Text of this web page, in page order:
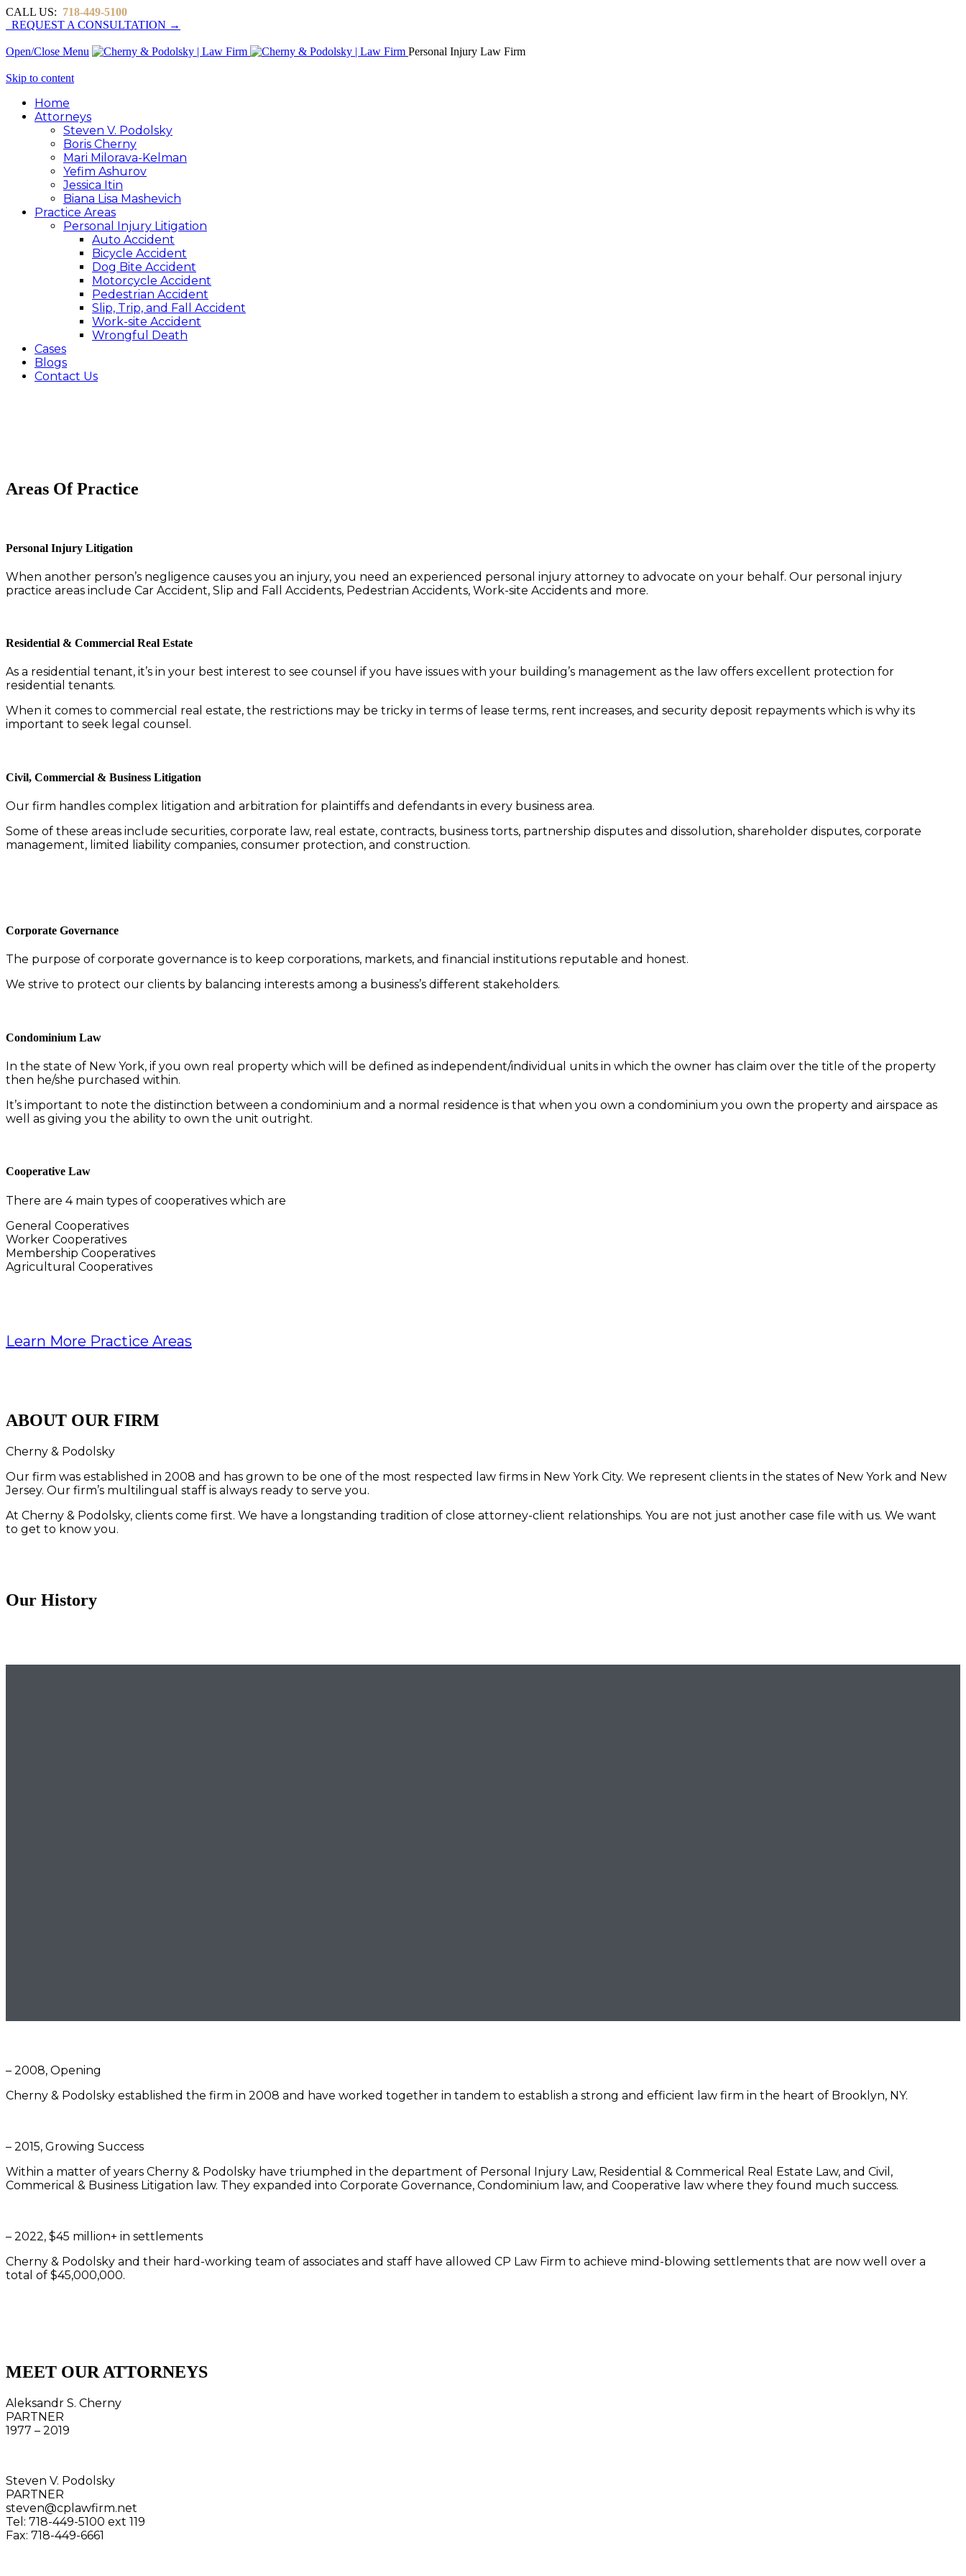
CALL US: 718-449-5100
REQUEST A CONSULTATION →
Open/Close Menu Personal Injury Law Firm
Skip to content
Home
Attorneys
Steven V. Podolsky
Boris Cherny
Mari Milorava-Kelman
Yefim Ashurov
Jessica Itin
Biana Lisa Mashevich
Practice Areas
Personal Injury Litigation
Auto Accident
Bicycle Accident
Dog Bite Accident
Motorcycle Accident
Pedestrian Accident
Slip, Trip, and Fall Accident
Work-site Accident
Wrongful Death
Cases
Blogs
Contact Us
Areas Of Practice
Personal Injury Litigation
When another person’s negligence causes you an injury, you need an experienced personal injury attorney to advocate on your behalf. Our personal injury
practice areas include Car Accident, Slip and Fall Accidents, Pedestrian Accidents, Work-site Accidents and more.
Residential & Commercial Real Estate
As a residential tenant, it’s in your best interest to see counsel if you have issues with your building’s management as the law offers excellent protection for
residential tenants.
When it comes to commercial real estate, the restrictions may be tricky in terms of lease terms, rent increases, and security deposit repayments which is why its
important to seek legal counsel.
Civil, Commercial & Business Litigation
Our firm handles complex litigation and arbitration for plaintiffs and defendants in every business area.
Some of these areas include securities, corporate law, real estate, contracts, business torts, partnership disputes and dissolution, shareholder disputes, corporate
management, limited liability companies, consumer protection, and construction.
Corporate Governance
The purpose of corporate governance is to keep corporations, markets, and financial institutions reputable and honest.
We strive to protect our clients by balancing interests among a business’s different stakeholders.
Condominium Law
In the state of New York, if you own real property which will be defined as independent/individual units in which the owner has claim over the title of the property
then he/she purchased within.
It’s important to note the distinction between a condominium and a normal residence is that when you own a condominium you own the property and airspace as
well as giving you the ability to own the unit outright.
Cooperative Law
There are 4 main types of cooperatives which are
General Cooperatives
Worker Cooperatives
Membership Cooperatives
Agricultural Cooperatives
Learn More Practice Areas
ABOUT OUR FIRM
Cherny & Podolsky
Our firm was established in 2008 and has grown to be one of the most respected law firms in New York City. We represent clients in the states of New York and New
Jersey. Our firm’s multilingual staff is always ready to serve you.
At Cherny & Podolsky, clients come first. We have a longstanding tradition of close attorney-client relationships. You are not just another case file with us. We want
to get to know you.
Our History
– 2008, Opening
Cherny & Podolsky established the firm in 2008 and have worked together in tandem to establish a strong and efficient law firm in the heart of Brooklyn, NY.
– 2015, Growing Success
Within a matter of years Cherny & Podolsky have triumphed in the department of Personal Injury Law, Residential & Commerical Real Estate Law, and Civil,
Commerical & Business Litigation law. They expanded into Corporate Governance, Condominium law, and Cooperative law where they found much success.
– 2022, $45 million+ in settlements
Cherny & Podolsky and their hard-working team of associates and staff have allowed CP Law Firm to achieve mind-blowing settlements that are now well over a
total of $45,000,000.
MEET OUR ATTORNEYS
Aleksandr S. Cherny
PARTNER
1977 – 2019
Steven V. Podolsky
PARTNER
steven@cplawfirm.net
Tel: 718-449-5100 ext 119
Fax: 718-449-6661